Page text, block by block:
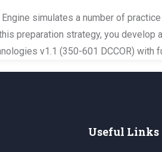
simulates a number of
preparation strategy, you
v1.1 (350-601 DCCOR) with
Useful Links